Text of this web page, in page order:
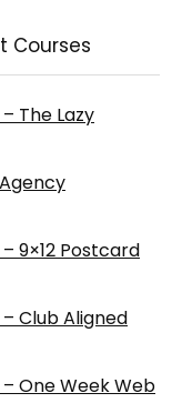
Courses
The Lazy
9×12 Postcard
Club Aligned
– One Week Web